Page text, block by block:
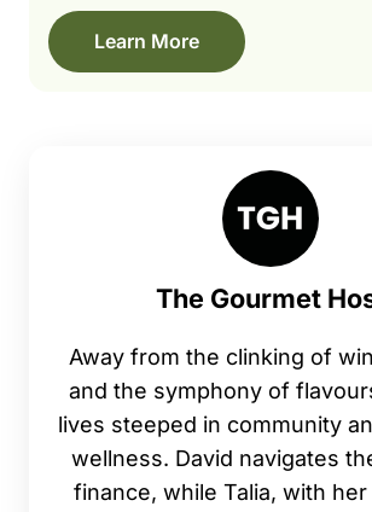
Learn More
The Gourmet
Away from the clinking of
and the symphony of
lives steeped in community
wellness. David navigates
finance, while Talia, with